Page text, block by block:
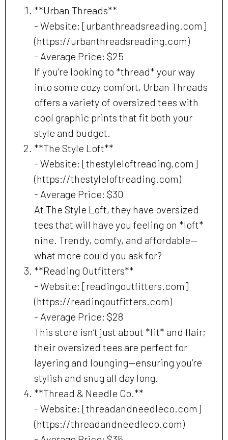
**Urban Threads**
- Website: [urbanthreadsreading.com]
(https://urbanthreadsreading.com)
- Average Price: $25
If you’re looking to *thread* your way
into some cozy comfort, Urban Threads
offers a variety of oversized tees with
cool graphic prints that fit both your
style and budget.
**The Style Loft**
- Website: [thestyleloftreading.com]
(https://thestyleloftreading.com)
- Average Price: $30
At The Style Loft, they have oversized
tees that will have you feeling on *loft*
nine. Trendy, comfy, and affordable—
what more could you ask for?
**Reading Outfitters**
- Website: [readingoutfitters.com]
(https://readingoutfitters.com)
- Average Price: $28
This store isn’t just about *fit* and flair;
their oversized tees are perfect for
layering and lounging—ensuring you’re
stylish and snug all day long.
**Thread & Needle Co.**
- Website: [threadandneedleco.com]
(https://threadandneedleco.com)